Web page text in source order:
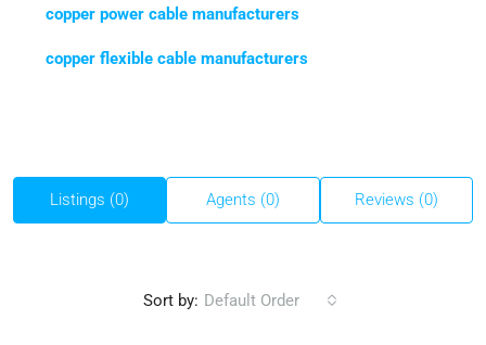
copper power cable manufacturers
copper flexible cable manufacturers
Listings (0) Agents (0) Reviews (0)
Sort by: Default Order